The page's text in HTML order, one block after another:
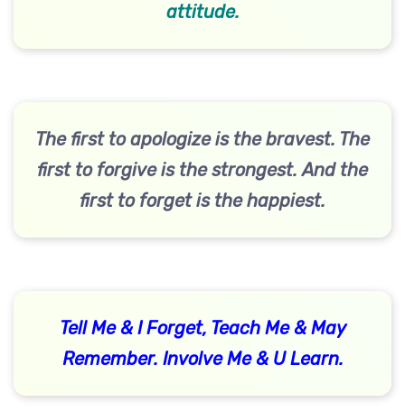
attitude.
The first to apologize is the bravest. The
first to forgive is the strongest. And the
first to forget is the happiest.
Tell Me & I Forget, Teach Me & May
Remember. Involve Me & U Learn.